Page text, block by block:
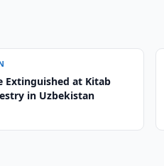
Extinguished at Kitab
in Uzbekistan